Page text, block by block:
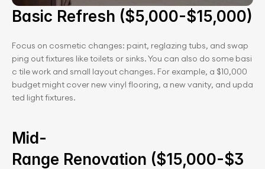
Basic Refresh ($5,000-$15,000)
Focus on cosmetic changes: paint, reglazing tubs, and swap
ping out fixtures like toilets or sinks. You can also do some basi
c tile work and small layout changes. For example, a $10,000
budget might cover new vinyl flooring, a new vanity, and upda
ted light fixtures.
Mid-
Range Renovation ($15,000-$3